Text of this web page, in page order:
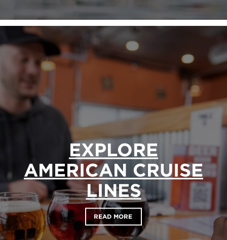
EXPLORE
AMERICAN CRUISE
LINES
READ MORE